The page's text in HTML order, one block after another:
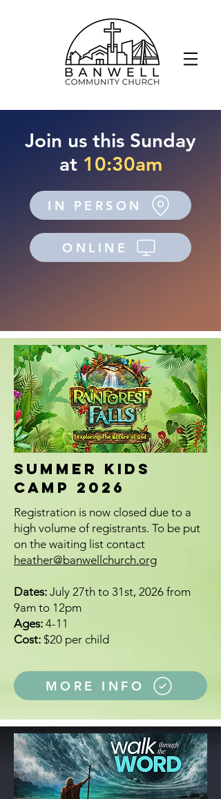
Join us this Sunday
at 10:30am
IN PERSON
ONLINE
SUMMER KIDS
CAMP 2026
Registration is now closed due to a
high volume of registrants. To be put
on the waiting list contact
heather@banwellchurch.org
Dates: July 27th to 31st, 2026 from
9am to 12pm
Ages: 4-11
Cost: $20 per child
MORE INFO